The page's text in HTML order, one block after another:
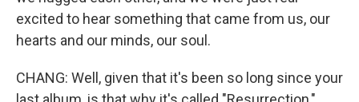
excited to hear something that came from us, our
hearts and our minds, our soul.
CHANG: Well, given that it's been so long since your